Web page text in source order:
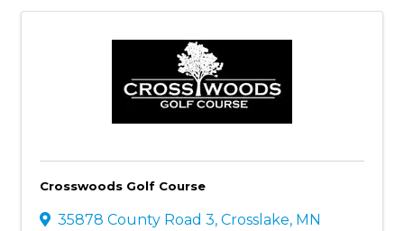
Crosswoods Golf Course
35878 County Road 3, Crosslake, MN